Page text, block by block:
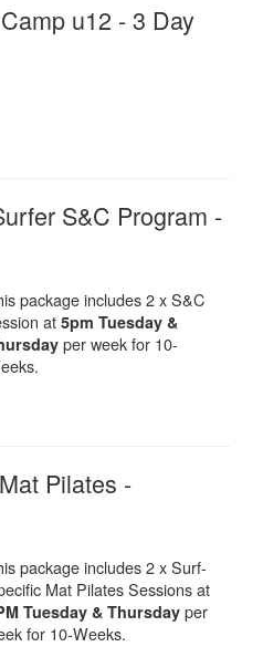
u12 - 3 Day
S&C Program -
package includes 2 x S&C
at5pm Tuesday &
per week for 10-
Pilates -
package includes 2 x Surf-
Mat Pilates Sessions at
Tuesday & Thursdayper
for 10-Weeks.